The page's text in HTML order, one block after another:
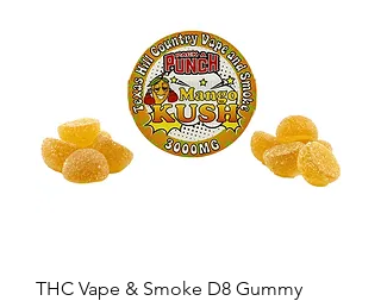
THC Vape & Smoke D8 Gummy